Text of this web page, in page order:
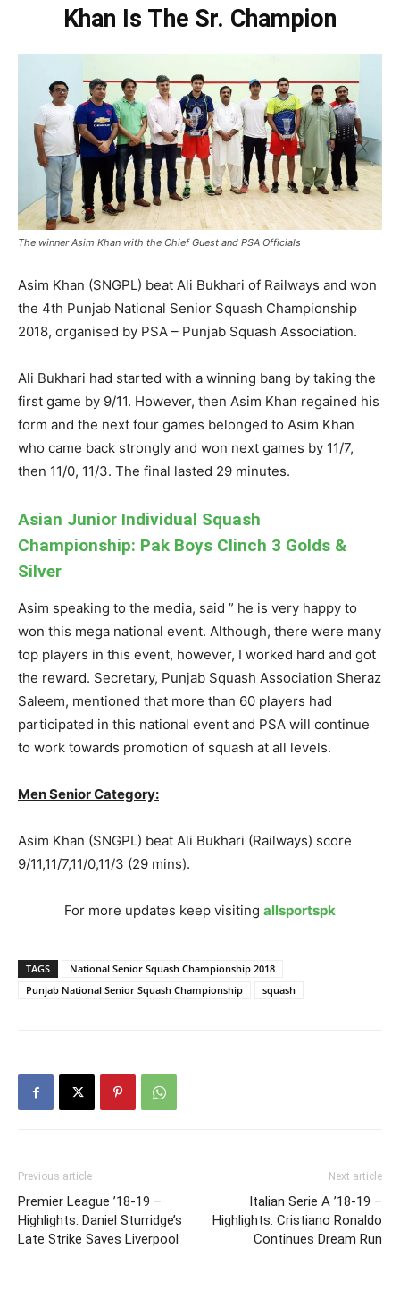
Khan Is The Sr. Champion
The winner Asim Khan with the Chief Guest and PSA Officials
Asim Khan (SNGPL) beat Ali Bukhari of Railways and won
the 4th Punjab National Senior Squash Championship
2018, organised by PSA – Punjab Squash Association.
Ali Bukhari had started with a winning bang by taking the
first game by 9/11. However, then Asim Khan regained his
form and the next four games belonged to Asim Khan
who came back strongly and won next games by 11/7,
then 11/0, 11/3. The final lasted 29 minutes.
Asian Junior Individual Squash
Championship: Pak Boys Clinch 3 Golds &
Silver
Asim speaking to the media, said ” he is very happy to
won this mega national event. Although, there were many
top players in this event, however, I worked hard and got
the reward. Secretary, Punjab Squash Association Sheraz
Saleem, mentioned that more than 60 players had
participated in this national event and PSA will continue
to work towards promotion of squash at all levels.
Men Senior Category:
Asim Khan (SNGPL) beat Ali Bukhari (Railways) score
9/11,11/7,11/0,11/3 (29 mins).
For more updates keep visiting allsportspk
TAGS
National Senior Squash Championship 2018
Punjab National Senior Squash Championship
squash
Previous article
Premier League ’18-19 –
Highlights: Daniel Sturridge’s
Late Strike Saves Liverpool
Next article
Italian Serie A ’18-19 –
Highlights: Cristiano Ronaldo
Continues Dream Run